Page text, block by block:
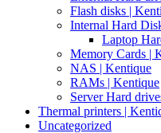
Flash disks |
Internal Hard
Laptop
Memory Cards |
NAS | Kentique
RAMs | Kentique
Server Hard
Thermal printers |
Uncategorized